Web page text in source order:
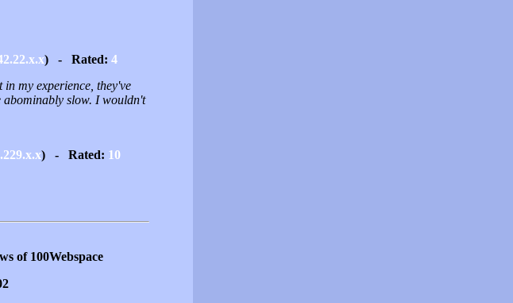
) - Rated: 4
in my experience, they've
slow. I wouldn't
) - Rated: 10
of 100Webspace